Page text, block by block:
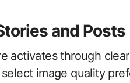
and Posts
activates through
image quality